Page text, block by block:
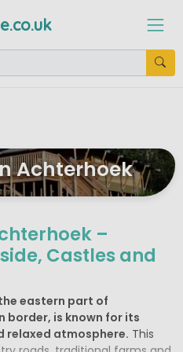
Achterhoek
–
Castles and
eastern part of
border, is known for its
relaxed atmosphere. This